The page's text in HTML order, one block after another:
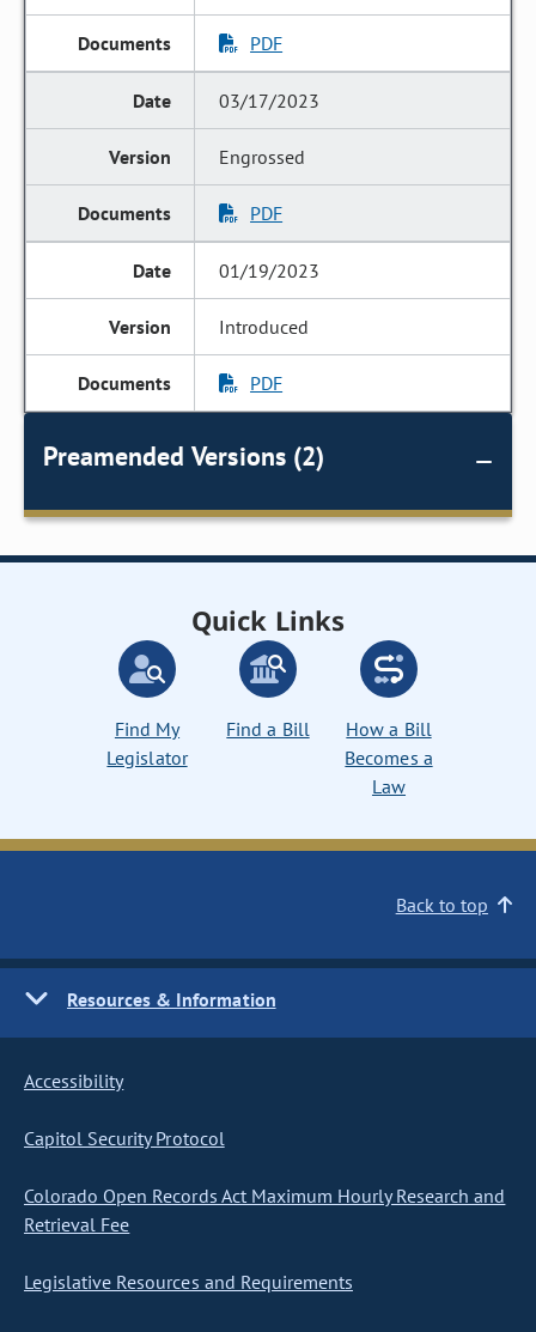
PDF
03/17/2023
Engrossed
PDF
01/19/2023
Introduced
PDF
Preamended Versions (2)
Quick Links
Find My
Legislator
Find a Bill
How a Bill
Becomes a
Law
Back to top
Resources & Information
Accessibility
Capitol Security Protocol
Colorado Open Records Act Maximum Hourly Research and
Retrieval Fee
Legislative Resources and Requirements